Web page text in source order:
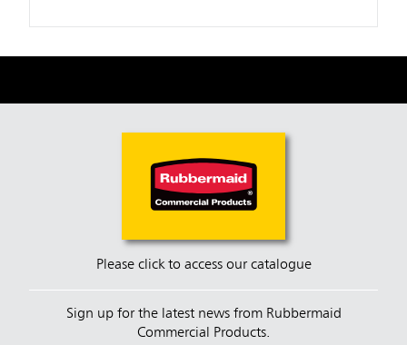
Please click to access our catalogue
Sign up for the latest news from Rubbermaid
Commercial Products.